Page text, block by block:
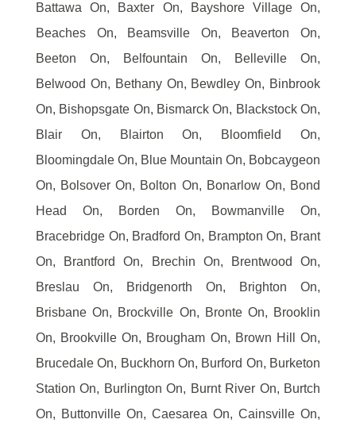
Battawa On, Baxter On, Bayshore Village On,
Beaches On, Beamsville On, Beaverton On,
Beeton On, Belfountain On, Belleville On,
Belwood On, Bethany On, Bewdley On, Binbrook
On, Bishopsgate On, Bismarck On, Blackstock On,
Blair On, Blairton On, Bloomfield On,
Bloomingdale On, Blue Mountain On, Bobcaygeon
On, Bolsover On, Bolton On, Bonarlow On, Bond
Head On, Borden On, Bowmanville On,
Bracebridge On, Bradford On, Brampton On, Brant
On, Brantford On, Brechin On, Brentwood On,
Breslau On, Bridgenorth On, Brighton On,
Brisbane On, Brockville On, Bronte On, Brooklin
On, Brookville On, Brougham On, Brown Hill On,
Brucedale On, Buckhorn On, Burford On, Burketon
Station On, Burlington On, Burnt River On, Burtch
On, Buttonville On, Caesarea On, Cainsville On,